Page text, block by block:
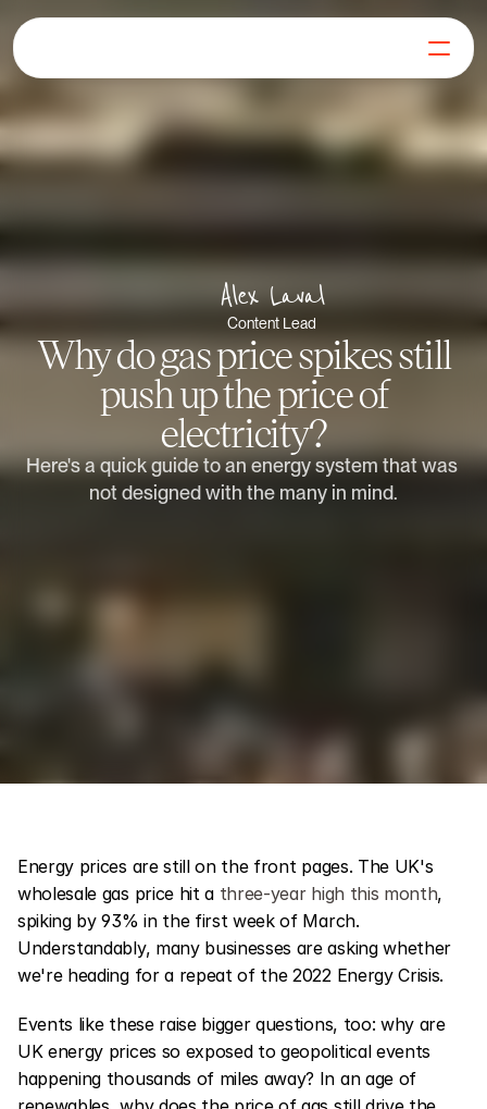
For Generators
Join our Mission
Our Products
Alex Laval
Content Lead
Why do gas price spikes still
push up the price of
electricity?
Here's a quick guide to an energy system that was
not designed with the many in mind.
Energy prices are still on the front pages. The UK's
wholesale gas price hit a three-year high this month,
spiking by 93% in the first week of March.
Understandably, many businesses are asking whether
we're heading for a repeat of the 2022 Energy Crisis.
Events like these raise bigger questions, too: why are
UK energy prices so exposed to geopolitical events
happening thousands of miles away? In an age of